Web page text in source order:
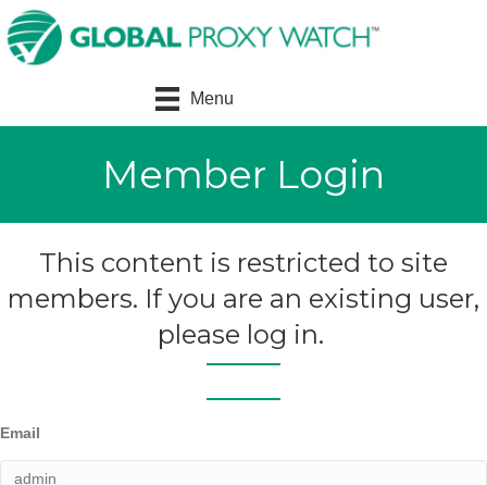
Menu
Member Login
This content is restricted to site
members. If you are an existing user,
please log in.
Email